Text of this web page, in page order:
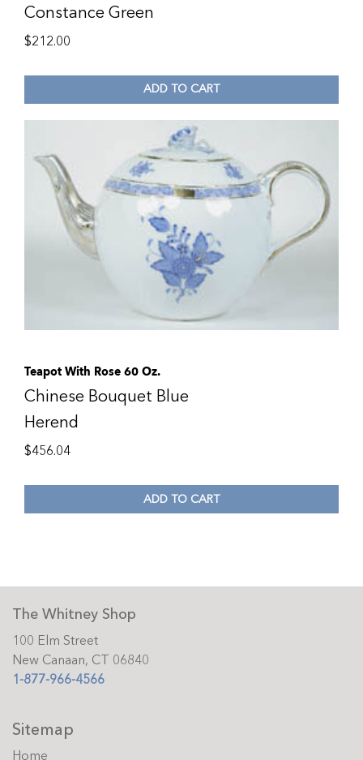
Constance Green
$212.00
ADD TO CART
Teapot With Rose 60 Oz.
Chinese Bouquet Blue
Herend
$456.04
ADD TO CART
The Whitney Shop
100 Elm Street
New Canaan, CT 06840
1-877-966-4566
Sitemap
Home